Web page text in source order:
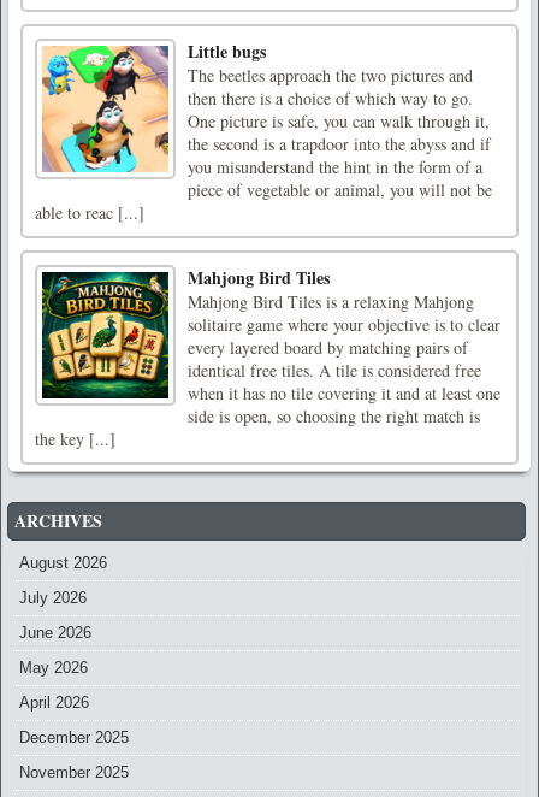
Little bugs
The beetles approach the two pictures and
then there is a choice of which way to go.
One picture is safe, you can walk through it,
the second is a trapdoor into the abyss and if
you misunderstand the hint in the form of a
piece of vegetable or animal, you will not be
able to reac [...]
Mahjong Bird Tiles
Mahjong Bird Tiles is a relaxing Mahjong
solitaire game where your objective is to clear
every layered board by matching pairs of
identical free tiles. A tile is considered free
when it has no tile covering it and at least one
side is open, so choosing the right match is
the key [...]
ARCHIVES
August 2026
July 2026
June 2026
May 2026
April 2026
December 2025
November 2025